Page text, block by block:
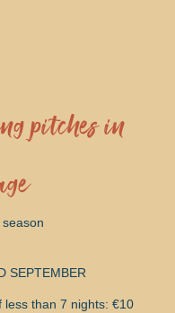
pitches in
SEPTEMBER
less than 7 nights: €10